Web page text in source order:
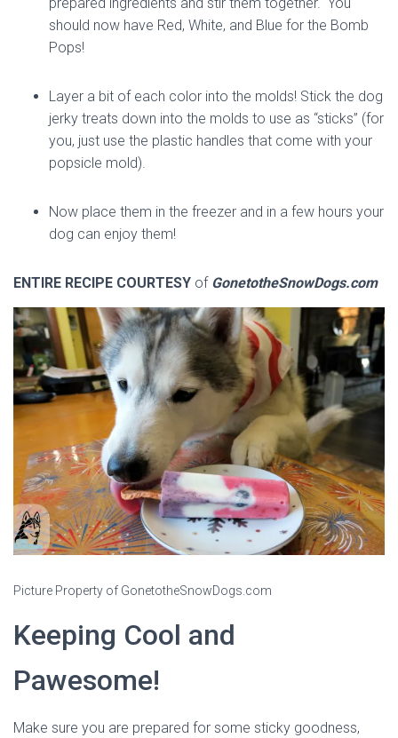
should now have Red, White, and Blue for the Bomb
Pops!
Layer a bit of each color into the molds! Stick the dog
jerky treats down into the molds to use as “sticks” (for
you, just use the plastic handles that come with your
popsicle mold).
Now place them in the freezer and in a few hours your
dog can enjoy them!
ENTIRE RECIPE COURTESY of GonetotheSnowDogs.com
Picture Property of GonetotheSnowDogs.com
Keeping Cool and
Pawesome!
Make sure you are prepared for some sticky goodness,